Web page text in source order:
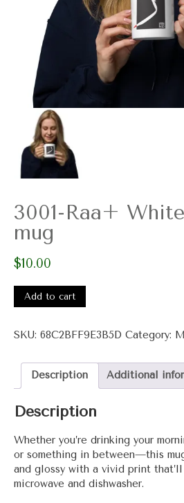
3001-Raa+
mug
$10.00
Raa+
White
mug
Add to cart
SKU: 68C2BFF9E3B5D Category:
Description Additional
Description
Whether you’re drinking your
or something in between—this
and glossy with a vivid print
microwave and dishwasher.